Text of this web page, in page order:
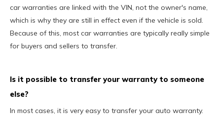
car warranties are linked with the VIN, not the owner's name,
which is why they are still in effect even if the vehicle is sold.
Because of this, most car warranties are typically really simple
for buyers and sellers to transfer.
Is it possible to transfer your warranty to someone
else?
In most cases, it is very easy to transfer your auto warranty.